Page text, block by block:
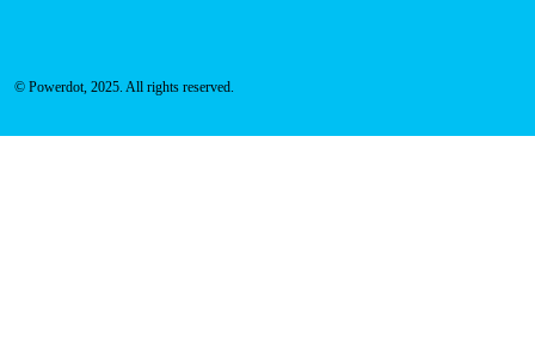
© Powerdot, 2025. All rights reserved.